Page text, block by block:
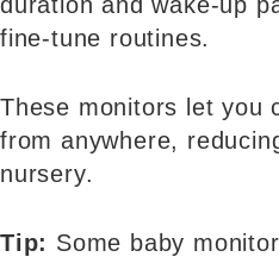
fine-tune routines.
These monitors let you
from anywhere,
nursery.
Tip: Some baby